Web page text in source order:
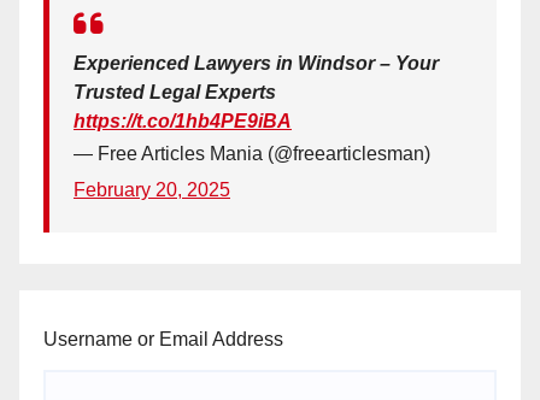
Experienced Lawyers in Windsor – Your
Trusted Legal Experts
https://t.co/1hb4PE9iBA
— Free Articles Mania (@freearticlesman)
February 20, 2025
Username or Email Address